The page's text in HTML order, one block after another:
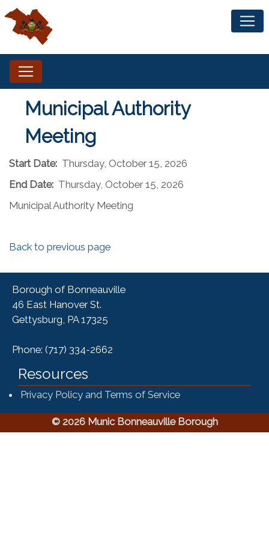
Municipal Authority
Meeting
Start Date: Thursday, October 15, 2026
End Date: Thursday, October 15, 2026
Municipal Authority Meeting
Back to previous page
Borough of Bonneauville
46 East Hanover St.
Gettysburg, PA 17325
Phone: (717) 334-2662
Resources
Privacy Policy and Terms of Service
© 2026 Munic Bonneauville Borough